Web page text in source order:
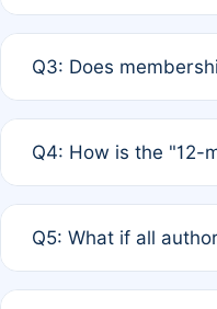
third parties outside
Q3: Does
12 months. If any
Q4: How is the "12-
published for free on
Q5: What if all